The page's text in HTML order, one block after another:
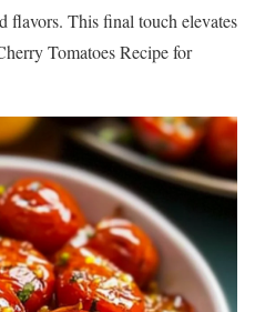
flavors. This final touch elevates
Tomatoes Recipe for